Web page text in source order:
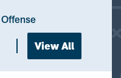
Offense
View All